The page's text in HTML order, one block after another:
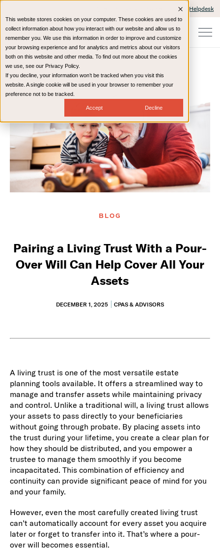
This website stores cookies on your computer. These cookies are used to
collect information about how you interact with our website and allow us to
remember you. We use this information in order to improve and customize
your browsing experience and for analytics and metrics about our visitors
both on this website and other media. To find out more about the cookies
we use, see our Privacy Policy.
If you decline, your information won’t be tracked when you visit this
website. A single cookie will be used in your browser to remember your
preference not to be tracked.
Accept Decline
IT Helpdesk
Home Resources Blog
BLOG
Pairing a Living Trust With a Pour-
Over Will Can Help Cover All Your
Assets
DECEMBER 1, 2025 CPAS & ADVISORS
A living trust is one of the most versatile estate
planning tools available. It offers a streamlined way to
manage and transfer assets while maintaining privacy
and control. Unlike a traditional will, a living trust allows
your assets to pass directly to your beneficiaries
without going through probate. By placing assets into
the trust during your lifetime, you create a clear plan for
how they should be distributed, and you empower a
trustee to manage them smoothly if you become
incapacitated. This combination of efficiency and
continuity can provide significant peace of mind for you
and your family.
However, even the most carefully created living trust
can’t automatically account for every asset you acquire
later or forget to transfer into it. That’s where a pour-
over will becomes essential.